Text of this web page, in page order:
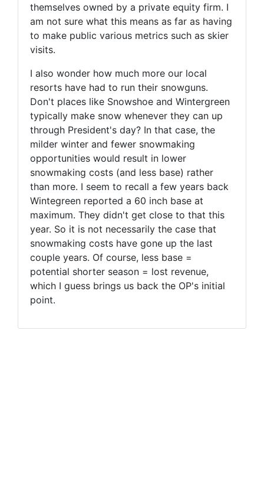
themselves owned by a private equity firm. I
am not sure what this means as far as having
to make public various metrics such as skier
visits.
I also wonder how much more our local
resorts have had to run their snowguns.
Don't places like Snowshoe and Wintergreen
typically make snow whenever they can up
through President's day? In that case, the
milder winter and fewer snowmaking
opportunities would result in lower
snowmaking costs (and less base) rather
than more. I seem to recall a few years back
Wintegreen reported a 60 inch base at
maximum. They didn't get close to that this
year. So it is not necessarily the case that
snowmaking costs have gone up the last
couple years. Of course, less base =
potential shorter season = lost revenue,
which I guess brings us back the OP's initial
point.